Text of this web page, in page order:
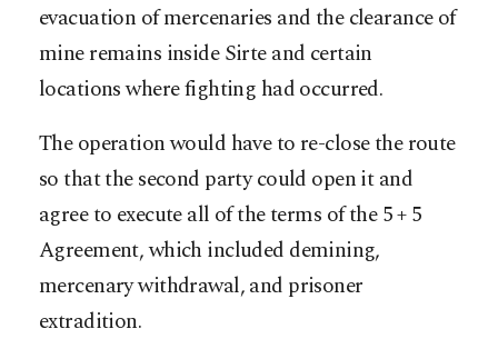
evacuation of mercenaries and the clearance of
mine remains inside Sirte and certain
locations where fighting had occurred.
The operation would have to re-close the route
so that the second party could open it and
agree to execute all of the terms of the 5 + 5
Agreement, which included demining,
mercenary withdrawal, and prisoner
extradition.